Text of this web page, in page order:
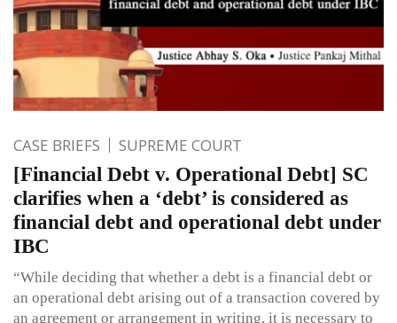
CASE BRIEFS SUPREME COURT
[Financial Debt v. Operational Debt] SC
clarifies when a ‘debt’ is considered as
financial debt and operational debt under
IBC
“While deciding that whether a debt is a financial debt or
an operational debt arising out of a transaction covered by
an agreement or arrangement in writing, it is necessary to